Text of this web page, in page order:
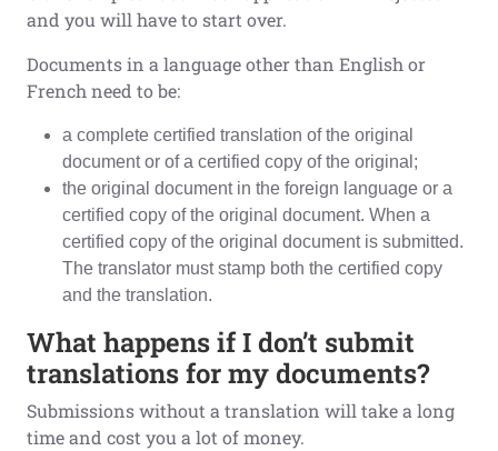
and you will have to start over.
Documents in a language other than English or
French need to be:
a complete certified translation of the original
document or of a certified copy of the original;
the original document in the foreign language or a
certified copy of the original document. When a
certified copy of the original document is submitted.
The translator must stamp both the certified copy
and the translation.
What happens if I don’t submit
translations for my documents?
Submissions without a translation will take a long
time and cost you a lot of money.